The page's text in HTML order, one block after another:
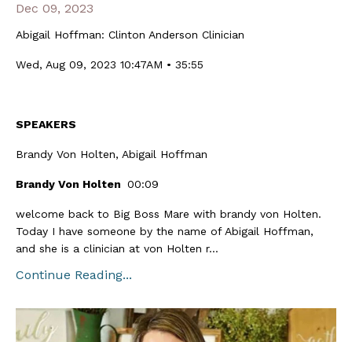
Dec 09, 2023
Abigail Hoffman: Clinton Anderson Clinician
Wed, Aug 09, 2023 10:47AM • 35:55
SPEAKERS
Brandy Von Holten, Abigail Hoffman
Brandy Von Holten 00:09
welcome back to Big Boss Mare with brandy von Holten.
Today I have someone by the name of Abigail Hoffman,
and she is a clinician at von Holten r...
Continue Reading...